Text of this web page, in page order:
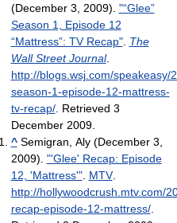
(December 3, 2009). "“Glee”
Season 1, Episode 12
“Mattress”: TV Recap". The
Wall Street Journal.
http://blogs.wsj.com/speakeasy/
season-1-episode-12-mattress-
tv-recap/. Retrieved 3
December 2009.
^ Semigran, Aly (December 3,
2009). "'Glee' Recap: Episode
12, 'Mattress'". MTV.
http://hollywoodcrush.mtv.com/
recap-episode-12-mattress/.